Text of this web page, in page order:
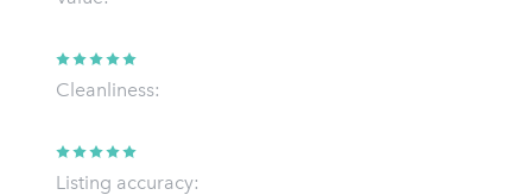
Cleanliness:
Listing accuracy: